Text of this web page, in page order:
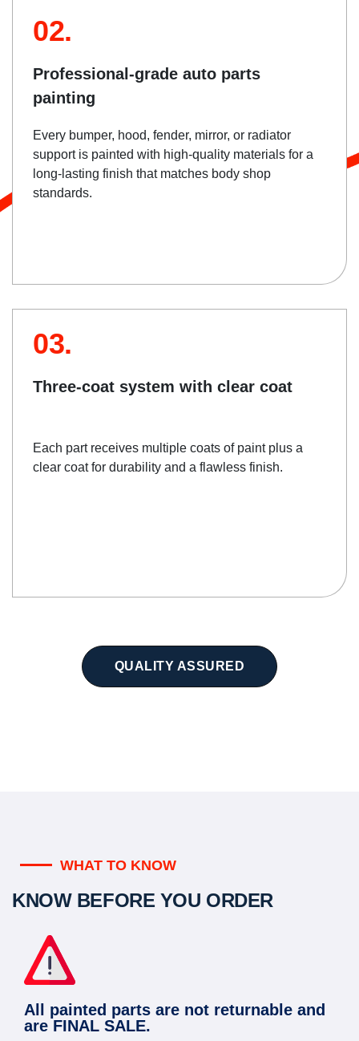
02.
Professional-grade auto parts
painting
Every bumper, hood, fender, mirror, or radiator
support is painted with high-quality materials for a
long-lasting finish that matches body shop
standards.
03.
Three-coat system with clear coat
Each part receives multiple coats of paint plus a
clear coat for durability and a flawless finish.
QUALITY ASSURED
WHAT TO KNOW
KNOW BEFORE YOU ORDER
All painted parts are not returnable and
are FINAL SALE.